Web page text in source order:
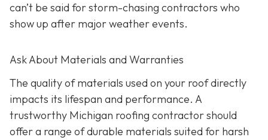
can’t be said for storm-chasing contractors who
show up after major weather events.
Ask About Materials and Warranties
The quality of materials used on your roof directly
impacts its lifespan and performance. A
trustworthy Michigan roofing contractor should
offer a range of durable materials suited for harsh